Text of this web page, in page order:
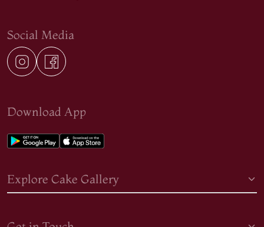
Social Media
Download App
Explore Cake Gallery